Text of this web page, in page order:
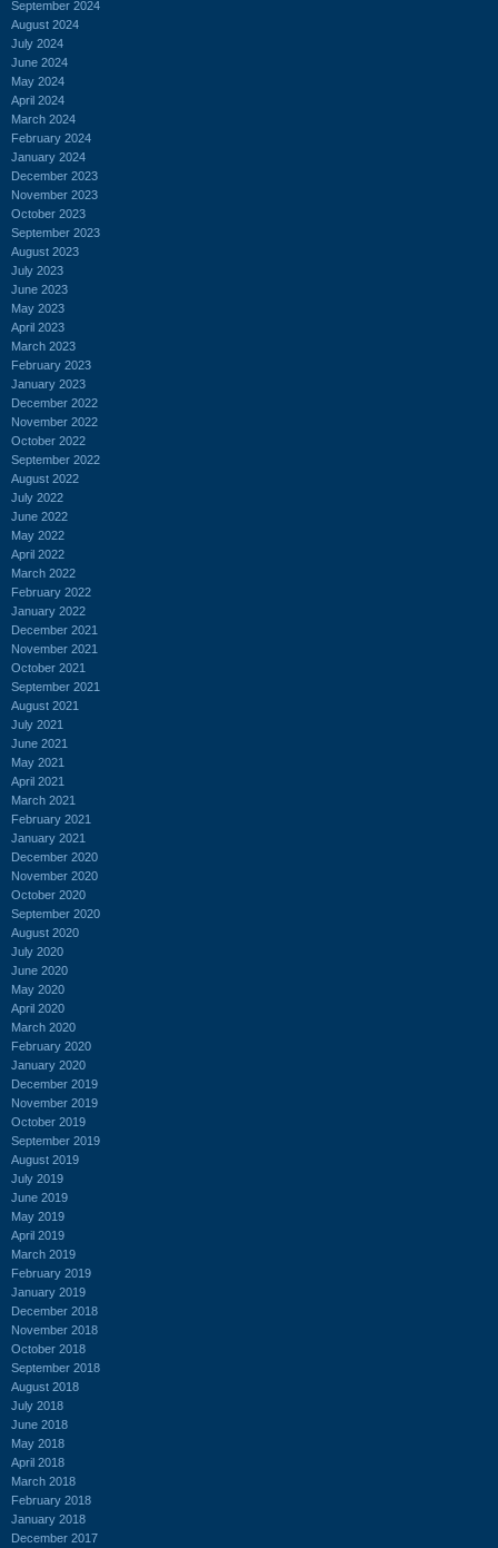
September 2024
August 2024
July 2024
June 2024
May 2024
April 2024
March 2024
February 2024
January 2024
December 2023
November 2023
October 2023
September 2023
August 2023
July 2023
June 2023
May 2023
April 2023
March 2023
February 2023
January 2023
December 2022
November 2022
October 2022
September 2022
August 2022
July 2022
June 2022
May 2022
April 2022
March 2022
February 2022
January 2022
December 2021
November 2021
October 2021
September 2021
August 2021
July 2021
June 2021
May 2021
April 2021
March 2021
February 2021
January 2021
December 2020
November 2020
October 2020
September 2020
August 2020
July 2020
June 2020
May 2020
April 2020
March 2020
February 2020
January 2020
December 2019
November 2019
October 2019
September 2019
August 2019
July 2019
June 2019
May 2019
April 2019
March 2019
February 2019
January 2019
December 2018
November 2018
October 2018
September 2018
August 2018
July 2018
June 2018
May 2018
April 2018
March 2018
February 2018
January 2018
December 2017